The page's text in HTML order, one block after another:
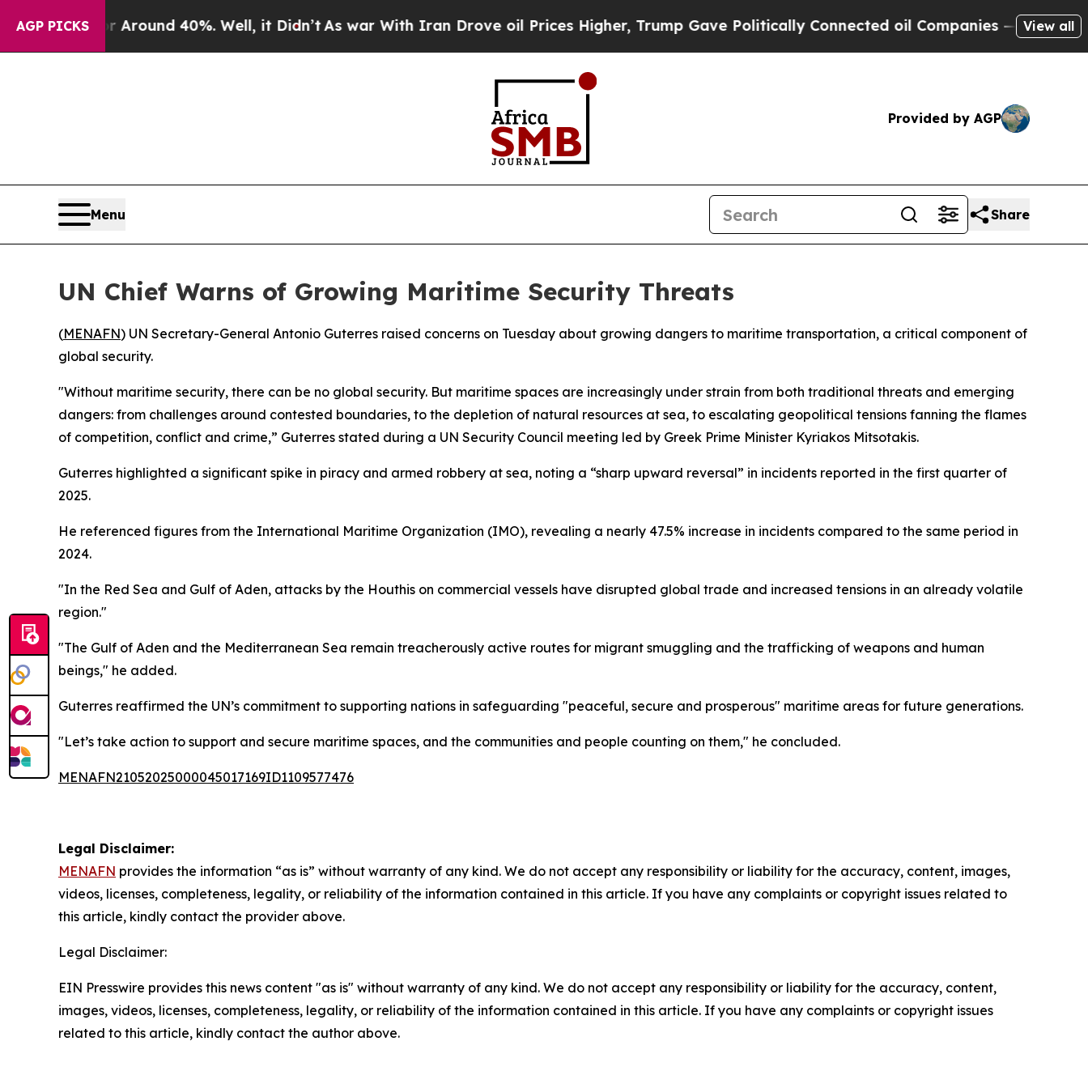
AGP PICKS
a Floor Around 40%. Well, it Didn’tAs war With Iran Drove oil Prices Higher, Trump Gave Politically Connected oil Companies — not View all
Provided by AGP
Menu Share
UN Chief Warns of Growing Maritime Security Threats
(MENAFN) UN Secretary-General Antonio Guterres raised concerns on Tuesday about growing dangers to maritime transportation, a critical component of
global security.
"Without maritime security, there can be no global security. But maritime spaces are increasingly under strain from both traditional threats and emerging
dangers: from challenges around contested boundaries, to the depletion of natural resources at sea, to escalating geopolitical tensions fanning the flames
of competition, conflict and crime,” Guterres stated during a UN Security Council meeting led by Greek Prime Minister Kyriakos Mitsotakis.
Guterres highlighted a significant spike in piracy and armed robbery at sea, noting a “sharp upward reversal” in incidents reported in the first quarter of
2025.
He referenced figures from the International Maritime Organization (IMO), revealing a nearly 47.5% increase in incidents compared to the same period in
2024.
"In the Red Sea and Gulf of Aden, attacks by the Houthis on commercial vessels have disrupted global trade and increased tensions in an already volatile
region."
"The Gulf of Aden and the Mediterranean Sea remain treacherously active routes for migrant smuggling and the trafficking of weapons and human
beings," he added.
Guterres reaffirmed the UN’s commitment to supporting nations in safeguarding "peaceful, secure and prosperous" maritime areas for future generations.
"Let’s take action to support and secure maritime spaces, and the communities and people counting on them," he concluded.
MENAFN21052025000045017169ID1109577476
Legal Disclaimer:
MENAFN provides the information “as is” without warranty of any kind. We do not accept any responsibility or liability for the accuracy, content, images,
videos, licenses, completeness, legality, or reliability of the information contained in this article. If you have any complaints or copyright issues related to
this article, kindly contact the provider above.
Legal Disclaimer:
EIN Presswire provides this news content "as is" without warranty of any kind. We do not accept any responsibility or liability for the accuracy, content,
images, videos, licenses, completeness, legality, or reliability of the information contained in this article. If you have any complaints or copyright issues
related to this article, kindly contact the author above.